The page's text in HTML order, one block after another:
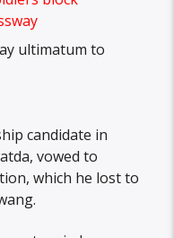
ultimatum to
candidate in
vowed to
which he lost to